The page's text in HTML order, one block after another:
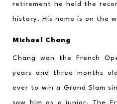
retirement he held the
history. His name is on the
Michael Chang
Chang won the French
years and three months
ever to win a Grand Slam
saw him as a junior. The